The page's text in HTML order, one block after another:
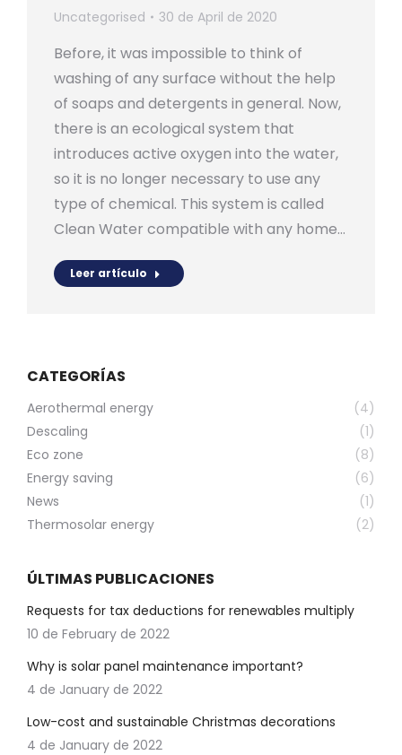
Uncategorised 30 de April de 2020
Before, it was impossible to think of
washing of any surface without the help
of soaps and detergents in general. Now,
there is an ecological system that
introduces active oxygen into the water,
so it is no longer necessary to use any
type of chemical. This system is called
Clean Water compatible with any home…
Leer artículo
CATEGORÍAS
Aerothermal energy
(4)
Descaling
(1)
Eco zone
(8)
Energy saving
(6)
News
(1)
Thermosolar energy
(2)
ÚLTIMAS PUBLICACIONES
Requests for tax deductions for renewables multiply
10 de February de 2022
Why is solar panel maintenance important?
4 de January de 2022
Low-cost and sustainable Christmas decorations
4 de January de 2022